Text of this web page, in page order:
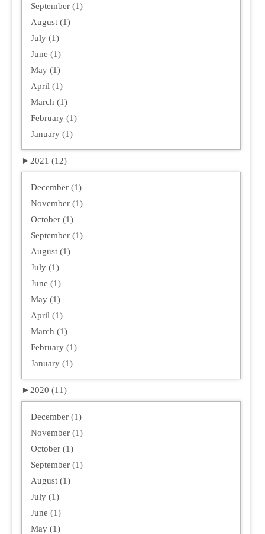
September (1)
August (1)
July (1)
June (1)
May (1)
April (1)
March (1)
February (1)
January (1)
► 2021 (12)
December (1)
November (1)
October (1)
September (1)
August (1)
July (1)
June (1)
May (1)
April (1)
March (1)
February (1)
January (1)
► 2020 (11)
December (1)
November (1)
October (1)
September (1)
August (1)
July (1)
June (1)
May (1)